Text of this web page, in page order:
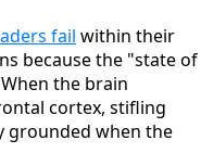
fail within their
because the "state of
the brain
cortex, stifling
grounded when the